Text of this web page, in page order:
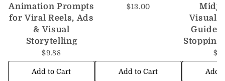
Animation Prompts
for Viral Reels, Ads
& Visual
Storytelling
$9.88
Add to Cart
$13.00
Add to Cart
Visuals
Guide
Stopping
Add